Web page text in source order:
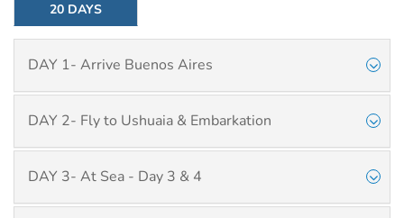
20 DAYS
DAY 1- Arrive Buenos Aires
DAY 2- Fly to Ushuaia & Embarkation
DAY 3- At Sea - Day 3 & 4